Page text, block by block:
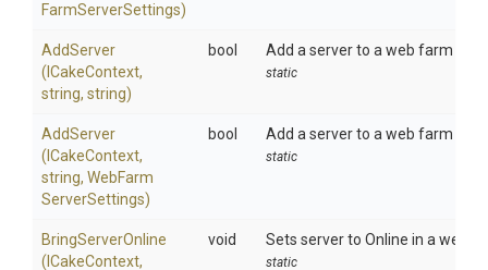
FarmServerSettings)
AddServer
(ICakeContext,
string, string)
bool Add a server to a web farm on
static
AddServer
(ICakeContext,
string, WebFarm
ServerSettings)
bool Add a server to a web farm on
static
BringServerOnline
(ICakeContext,
void Sets server to Online in a web
static